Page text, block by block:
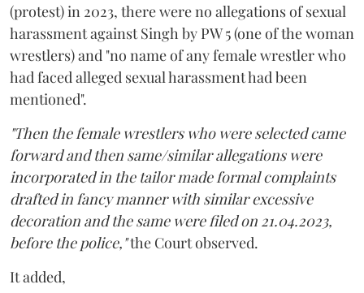
(protest) in 2023, there were no allegations of sexual
harassment against Singh by PW 5 (one of the woman
wrestlers) and "no name of any female wrestler who
had faced alleged sexual harassment had been
mentioned".
"Then the female wrestlers who were selected came
forward and then same/similar allegations were
incorporated in the tailor made formal complaints
drafted in fancy manner with similar excessive
decoration and the same were filed on 21.04.2023,
before the police,"the Court observed.
It added,